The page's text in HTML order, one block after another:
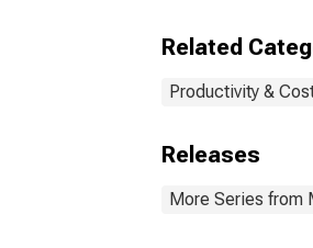
Related
Productivity &
Releases
More Series from